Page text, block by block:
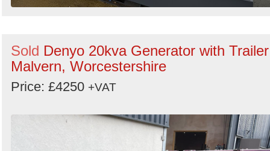
Sold Denyo 20kva Generator with
Malvern, Worcestershire
Price: £4250 +VAT